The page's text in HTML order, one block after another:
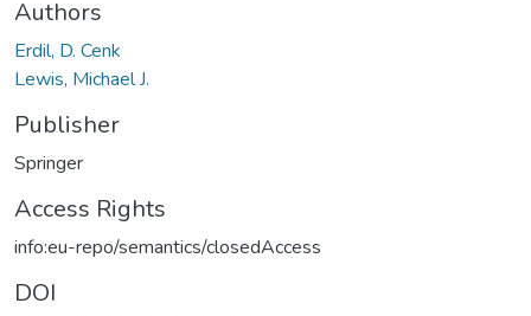
Authors
Erdil, D. Cenk
Lewis, Michael J.
Publisher
Springer
Access Rights
info:eu-repo/semantics/closedAccess
DOI